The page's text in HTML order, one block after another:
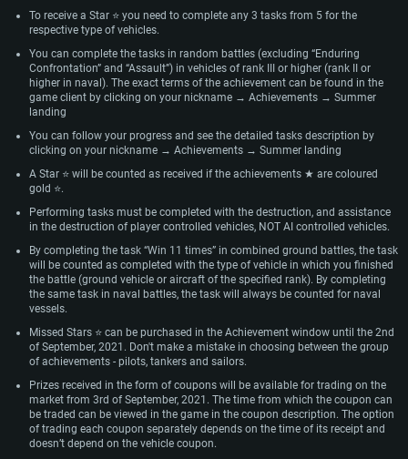
To receive a Star ⭐ you need to complete any 3 tasks from 5 for the
respective type of vehicles.
You can complete the tasks in random battles (excluding “Enduring
Confrontation” and “Assault”) in vehicles of rank III or higher (rank II or
higher in naval). The exact terms of the achievement can be found in the
game client by clicking on your nickname → Achievements → Summer
landing
You can follow your progress and see the detailed tasks description by
clicking on your nickname → Achievements → Summer landing
A Star ⭐ will be counted as received if the achievements ★ are coloured
gold ⭐.
Performing tasks must be completed with the destruction, and assistance
in the destruction of player controlled vehicles, NOT AI controlled vehicles.
By completing the task “Win 11 times” in combined ground battles, the task
will be counted as completed with the type of vehicle in which you finished
the battle (ground vehicle or aircraft of the specified rank). By completing
the same task in naval battles, the task will always be counted for naval
vessels.
Missed Stars ⭐ can be purchased in the Achievement window until the 2nd
of September, 2021. Don't make a mistake in choosing between the group
of achievements - pilots, tankers and sailors.
Prizes received in the form of coupons will be available for trading on the
market from 3rd of September, 2021. The time from which the coupon can
be traded can be viewed in the game in the coupon description. The option
of trading each coupon separately depends on the time of its receipt and
doesn’t depend on the vehicle coupon.